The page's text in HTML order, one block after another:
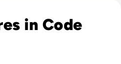
in Code